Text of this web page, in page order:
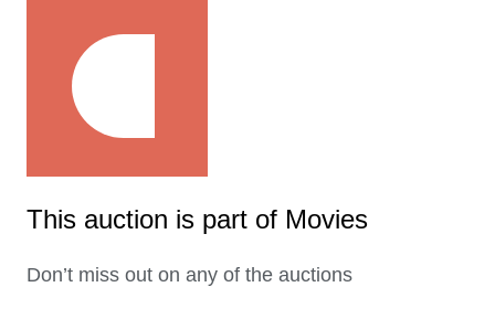
This auction is part of Movies
Don’t miss out on any of the auctions